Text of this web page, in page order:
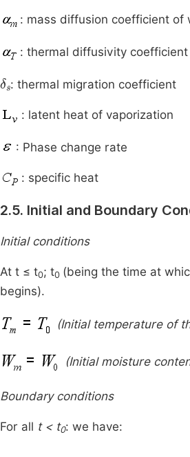
: mass diffusion coefficient of
: thermal diffusivity
δ : thermal migration coefficient
: latent heat of vaporization
: Phase change rate
: specific heat
2.5. Initial and Boundary
Initial conditions
At t ≤ t0; t0 (being the time at
begins).
(Initial temperature of
(Initial moisture
Boundary conditions
For all t < t0: we have: